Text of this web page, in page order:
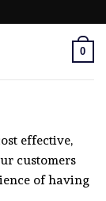
0
effective,
customers
of having